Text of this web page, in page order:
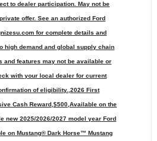
to dealer participation. May not be
offer. See an authorized Ford
for complete details and
high demand and global supply chain
and features may not be available or
with your local dealer for current
of eligibility.,2026 First
Cash Reward,$500,Available on the
new 2025/2026/2027 model year Ford
on Mustang® Dark Horse™ Mustang